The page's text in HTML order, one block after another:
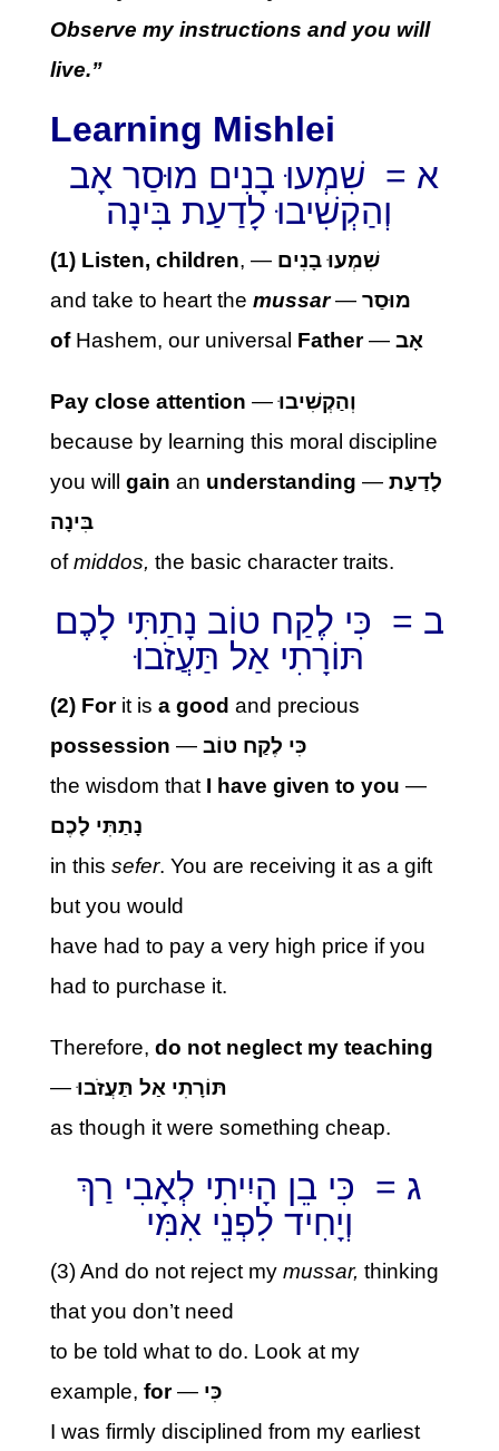
Observe my instructions and you will
live.”
Learning Mishlei
וְהַקְשִׁיבוּ לָדַעַת בִּינָה
(1) Listen, children, — שִׁמְעוּ בָנִים
and take to heart the mussar— מוּסַר
of Hashem, our universal Father—
Pay close attention —וְהַקְשִׁיבוּ
because by learning this moral discipline
you will
gain an understanding — לָדַעַת
בִּינָה
ofmiddos, the basic character traits.
ב = כִּי לֶקַח טוֹב נָתַתִּי לָכֶם
תּוֹרָתִי אַל תַּעֲזֹבוּ
(2) For it is a good and precious
possession — כִּי לֶקַח טוֹב
the wisdom thatI have given to you —
נָתַתִּי לָכֶם
in this sefer. You are receiving it as a gift
but you would
have had to pay a very high price if you
had to purchase it.
Therefore, do not neglect my teaching
—תּוֹרָתִי אַל תַּעֲזֹבוּ
as though it were something cheap.
ג = כִּי בֵן הָיִיתִי לְאָבִי רַךְ
וְיָחִיד לִפְנֵי אִמִּי
(3) And do not reject my mussar, thinking
that you don’t need
to be told what to do. Look at my
example, for— כִּי
I was firmly disciplined from my earliest